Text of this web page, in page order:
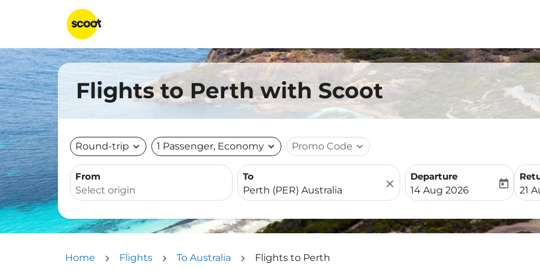
Flights to Perth with Scoot
Round-trip expand_more 1 Passenger, Economy expand_more Promo Code expand_more
From To
close
Departure
fc-booking-departure-
14 Aug 2026
today
fc-
21
Home Flights To Australia Flights to Perth